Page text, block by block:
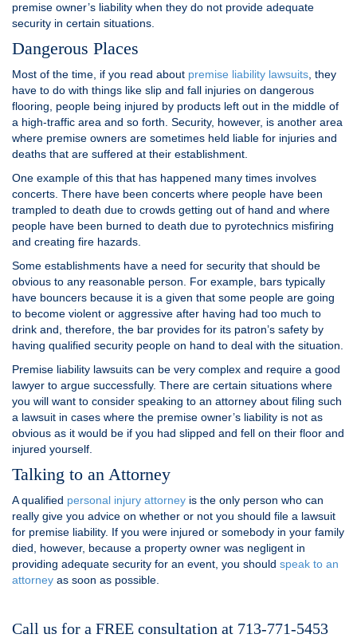
premise owner’s liability when they do not provide adequate
security in certain situations.
Dangerous Places
Most of the time, if you read about premise liability lawsuits, they
have to do with things like slip and fall injuries on dangerous
flooring, people being injured by products left out in the middle of
a high-traffic area and so forth. Security, however, is another area
where premise owners are sometimes held liable for injuries and
deaths that are suffered at their establishment.
One example of this that has happened many times involves
concerts. There have been concerts where people have been
trampled to death due to crowds getting out of hand and where
people have been burned to death due to pyrotechnics misfiring
and creating fire hazards.
Some establishments have a need for security that should be
obvious to any reasonable person. For example, bars typically
have bouncers because it is a given that some people are going
to become violent or aggressive after having had too much to
drink and, therefore, the bar provides for its patron’s safety by
having qualified security people on hand to deal with the situation.
Premise liability lawsuits can be very complex and require a good
lawyer to argue successfully. There are certain situations where
you will want to consider speaking to an attorney about filing such
a lawsuit in cases where the premise owner’s liability is not as
obvious as it would be if you had slipped and fell on their floor and
injured yourself.
Talking to an Attorney
A qualified personal injury attorney is the only person who can
really give you advice on whether or not you should file a lawsuit
for premise liability. If you were injured or somebody in your family
died, however, because a property owner was negligent in
providing adequate security for an event, you should speak to an
attorney as soon as possible.
Call us for a FREE consultation at 713-771-5453